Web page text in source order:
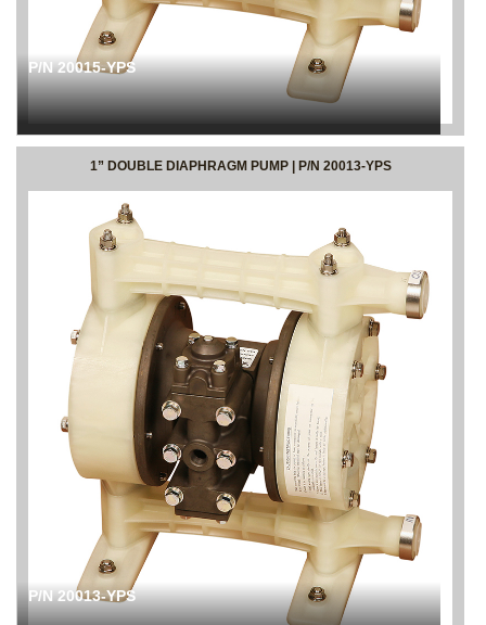
P/N 20015-YPS
1” DOUBLE DIAPHRAGM PUMP | P/N 20013-YPS
P/N 20013-YPS